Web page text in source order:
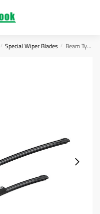
/ Special Wiper Blades / Beam Type Wiper Blade